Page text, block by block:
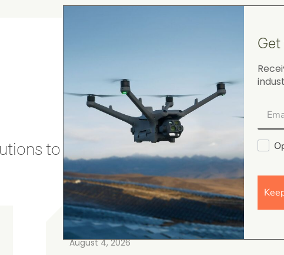
to stay secure and efficient.
gordon cranston
August 4, 2026
5.0